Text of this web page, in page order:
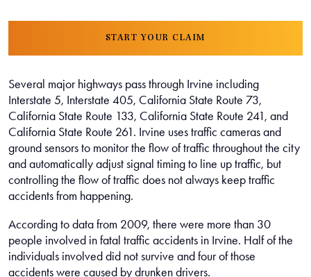
START YOUR CLAIM
Several major highways pass through Irvine including
Interstate 5, Interstate 405, California State Route 73,
California State Route 133, California State Route 241, and
California State Route 261. Irvine uses traffic cameras and
ground sensors to monitor the flow of traffic throughout the city
and automatically adjust signal timing to line up traffic, but
controlling the flow of traffic does not always keep traffic
accidents from happening.
According to data from 2009, there were more than 30
people involved in fatal traffic accidents in Irvine. Half of the
individuals involved did not survive and four of those
accidents were caused by drunken drivers.